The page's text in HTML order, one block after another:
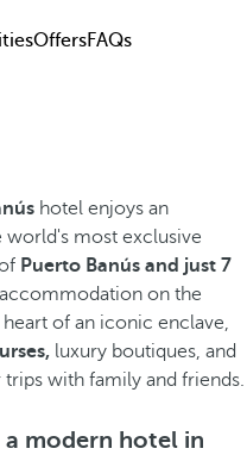
OffersFAQs
hotel enjoys an
most exclusive
Puerto Banús and just 7
on the
of an iconic enclave,
luxury boutiques, and
with family and friends.
modern hotel in